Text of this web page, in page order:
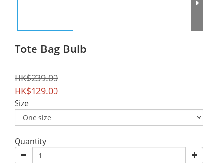
Tote Bag Bulb
HK$239.00
HK$129.00
Size
Quantity